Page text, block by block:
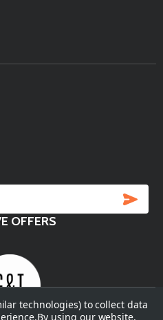
OFFERS
technologies) to collect data
By using our website,